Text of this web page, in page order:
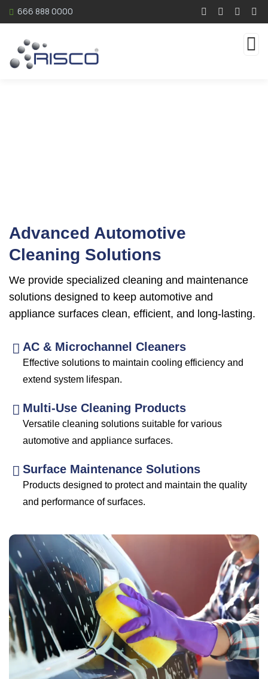
666 888 0000
Advanced Automotive
Cleaning Solutions
We provide specialized cleaning and maintenance
solutions designed to keep automotive and
appliance surfaces clean, efficient, and long-lasting.
AC & Microchannel Cleaners
Effective solutions to maintain cooling efficiency and
extend system lifespan.
Multi-Use Cleaning Products
Versatile cleaning solutions suitable for various
automotive and appliance surfaces.
Surface Maintenance Solutions
Products designed to protect and maintain the quality
and performance of surfaces.